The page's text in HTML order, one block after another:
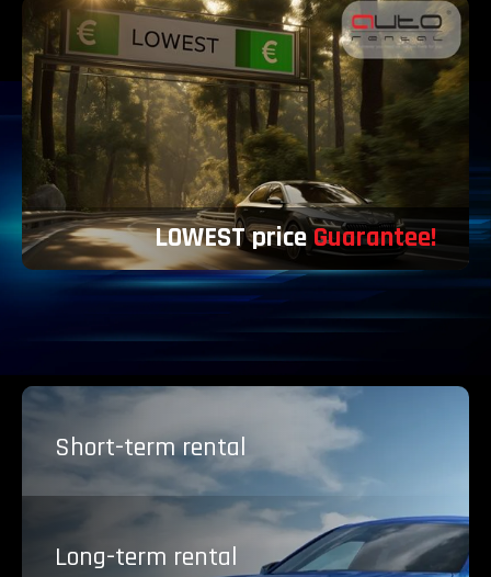
LOWEST priceGuarantee!
Short-termrental
Long-term rental